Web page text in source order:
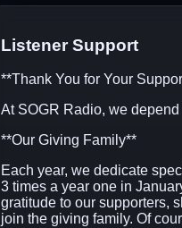
Listener Support
**Thank You for Your
At SOGR Radio, we
**Our Giving Family**
Each year, we dedicate
3 times a year one in
gratitude to our supporters,
join the giving family. Of